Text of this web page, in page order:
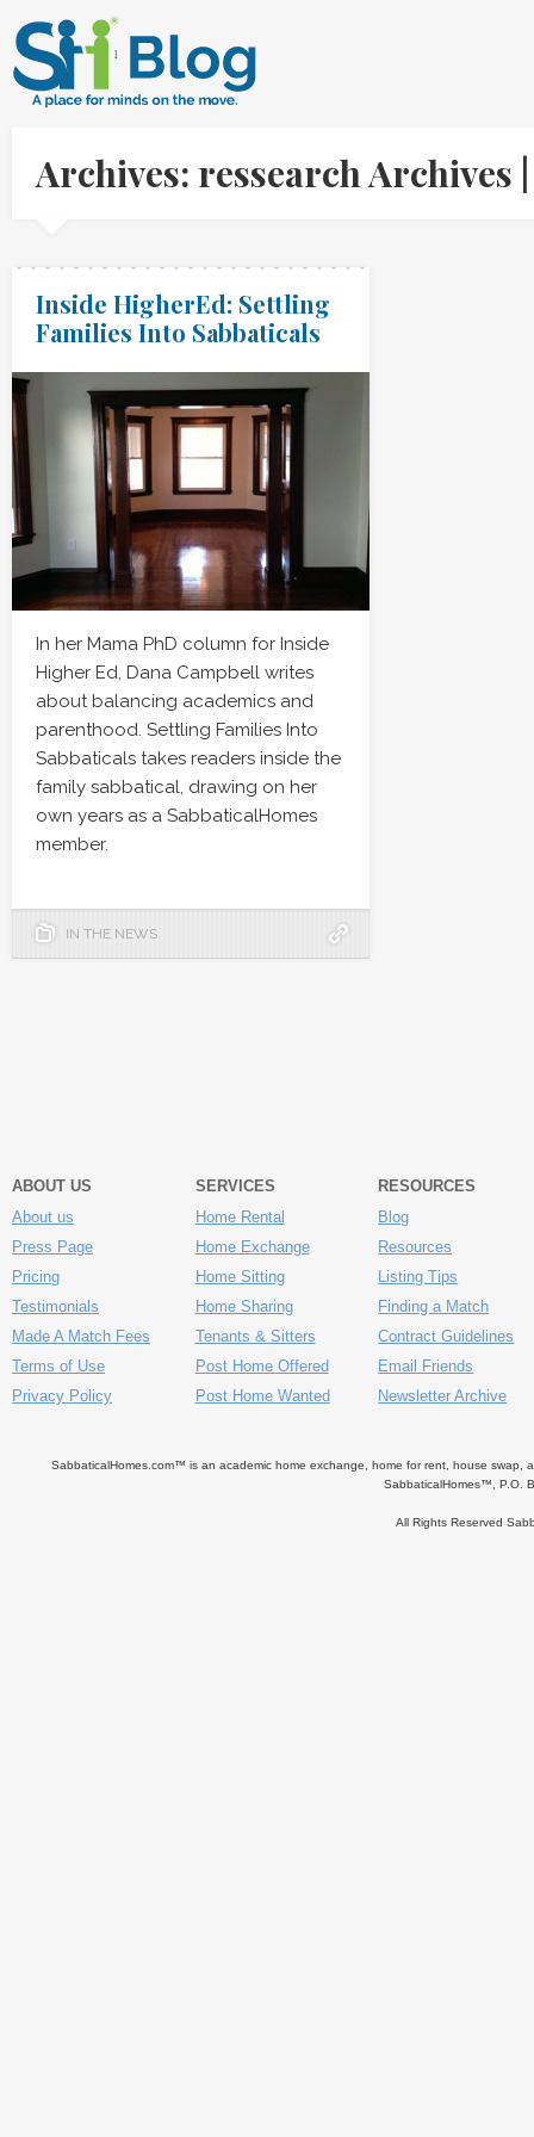
Archives: ressearch
Inside HigherEd: Settling
Families Into Sabbaticals
In her Mama PhD column for Inside
Higher Ed, Dana Campbell writes
about balancing academics and
parenthood. Settling Families Into
Sabbaticals takes readers inside the
family sabbatical, drawing on her
own years as a SabbaticalHomes
member.
IN THE NEWS
ABOUT US
About us
Press Page
Pricing
Testimonials
Made A Match Fees
Terms of Use
Privacy Policy
SERVICES
Home Rental
Home Exchange
Home Sitting
Home Sharing
Tenants & Sitters
Post Home Offered
Post Home Wanted
RESOURCES
Blog
Resources
Listing Tips
Finding a Match
Contract Guidelines
Email Friends
Newsletter Archive
SabbaticalHomes.com™ is an academic home exchange, home for rent, house swap,
SabbaticalHomes™, P.O.
All Rights Reserved